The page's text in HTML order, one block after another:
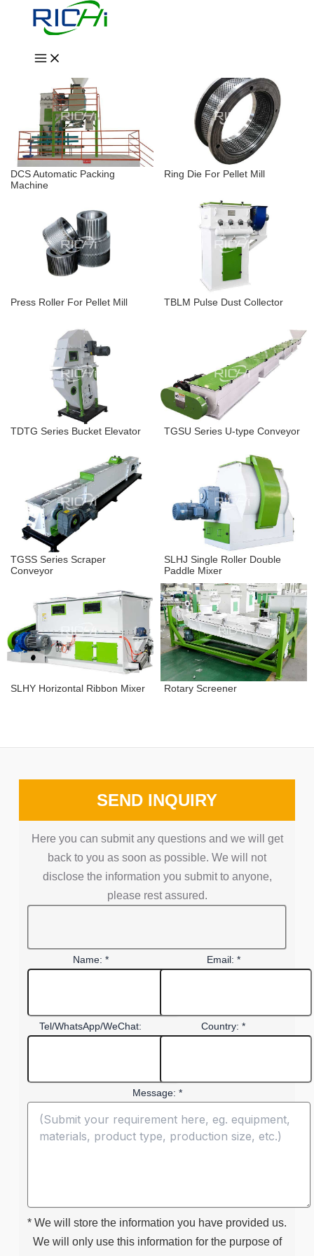
Wood Chipper & Crusher
DCS Automatic Packing
Machine
Ring Die For Pellet Mill
Press Roller For Pellet Mill TBLM Pulse Dust Collector
TDTG Series Bucket Elevator TGSU Series U-type Conveyor
TGSS Series Scraper
Conveyor
SLHJ Single Roller Double
Paddle Mixer
SLHY Horizontal Ribbon Mixer Rotary Screener
SEND INQUIRY
Here you can submit any questions and we will get
back to you as soon as possible. We will not
disclose the information you submit to anyone,
please rest assured.
Name: * Email: *
Tel/WhatsApp/WeChat: Country: *
Message: *
* We will store the information you have provided us.
We will only use this information for the purpose of